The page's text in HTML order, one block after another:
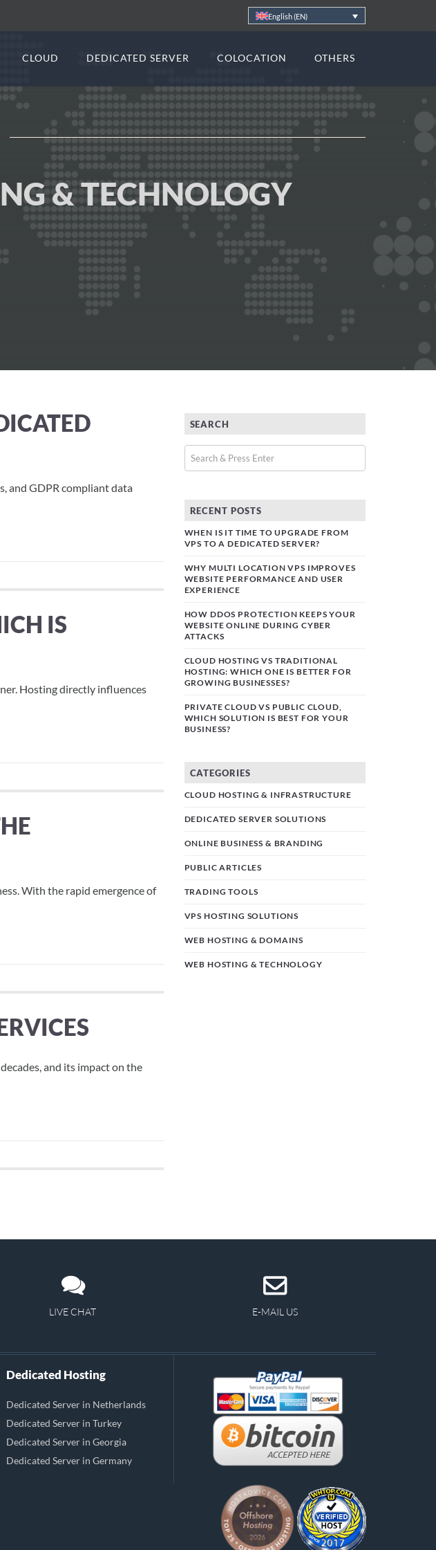
English (EN)
CLOUD DEDICATED SERVER COLOCATION OTHERS
& TECHNOLOGY
and GDPR compliant data
IS
Hosting directly influences
With the rapid emergence of
and its impact on the
SEARCH
RECENT POSTS
WHEN IS IT TIME TO UPGRADE FROM
VPS TO A DEDICATED SERVER?
WHY MULTI LOCATION VPS IMPROVES
WEBSITE PERFORMANCE AND USER
EXPERIENCE
HOW DDOS PROTECTION KEEPS YOUR
WEBSITE ONLINE DURING CYBER
ATTACKS
CLOUD HOSTING VS TRADITIONAL
HOSTING: WHICH ONE IS BETTER FOR
GROWING BUSINESSES?
PRIVATE CLOUD VS PUBLIC CLOUD,
WHICH SOLUTION IS BEST FOR YOUR
BUSINESS?
CATEGORIES
CLOUD HOSTING & INFRASTRUCTURE
DEDICATED SERVER SOLUTIONS
ONLINE BUSINESS & BRANDING
PUBLIC ARTICLES
TRADING TOOLS
VPS HOSTING SOLUTIONS
WEB HOSTING & DOMAINS
WEB HOSTING & TECHNOLOGY
LIVE CHAT E-MAIL US
Dedicated Hosting
Dedicated Server in Netherlands
Dedicated Server in Turkey
Dedicated Server in Georgia
Dedicated Server in Germany